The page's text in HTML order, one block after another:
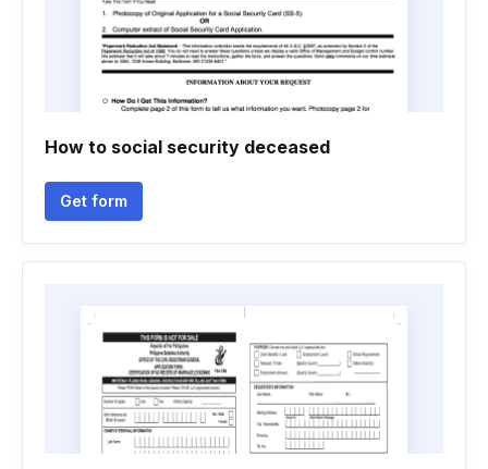
How to social security deceased
Get form